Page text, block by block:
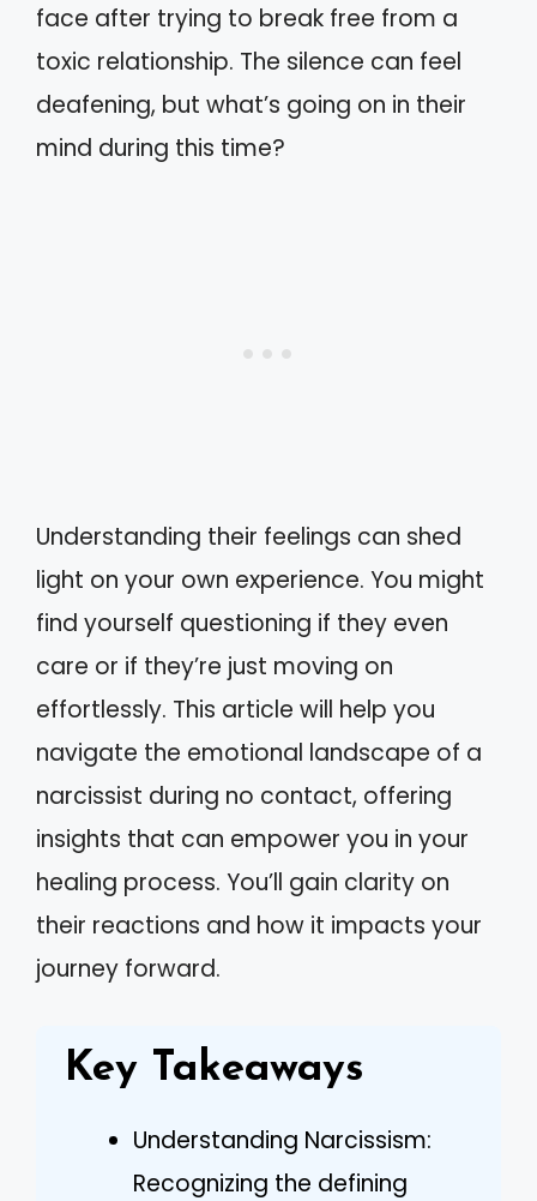
face after trying to break free from a
toxic relationship. The silence can feel
deafening, but what’s going on in their
mind during this time?
Understanding their feelings can shed
light on your own experience. You might
find yourself questioning if they even
care or if they’re just moving on
effortlessly. This article will help you
navigate the emotional landscape of a
narcissist during no contact, offering
insights that can empower you in your
healing process. You’ll gain clarity on
their reactions and how it impacts your
journey forward.
Key Takeaways
Understanding Narcissism:
Recognizing the defining